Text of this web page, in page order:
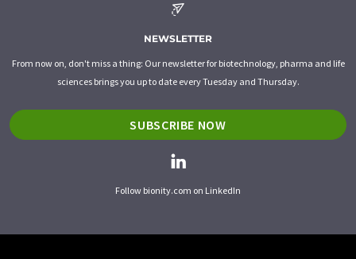
NEWSLETTER
From now on, don't miss a thing: Our newsletter for biotechnology, pharma and life
sciences brings you up to date every Tuesday and Thursday.
SUBSCRIBE NOW
Follow bionity.com on LinkedIn